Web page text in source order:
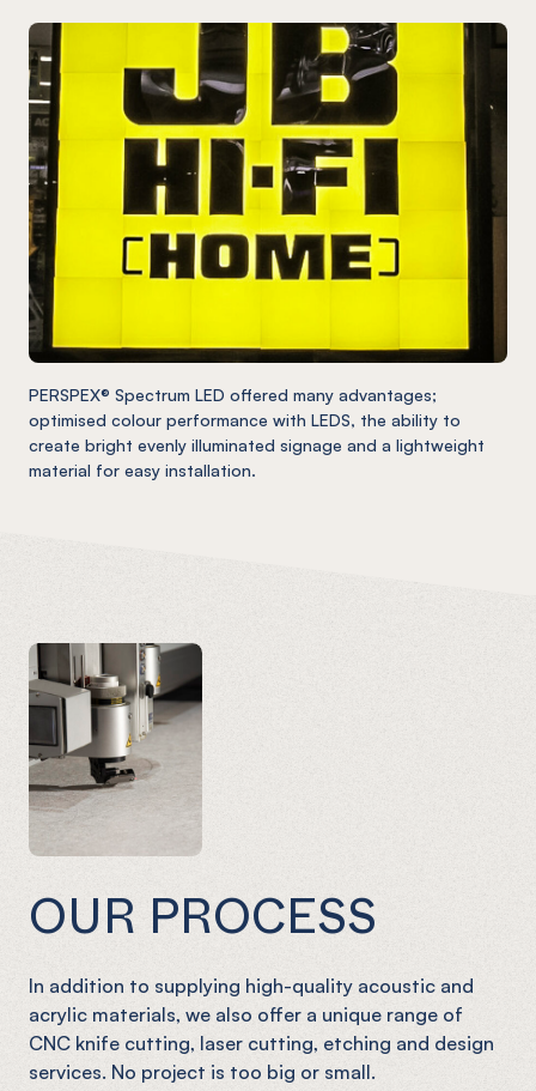
PERSPEX® Spectrum LED offered many advantages;
optimised colour performance with LEDS, the ability to
create bright evenly illuminated signage and a lightweight
material for easy installation.
OUR PROCESS
In addition to supplying high-quality acoustic and
acrylic materials, we also offer a unique range of
CNC knife cutting, laser cutting, etching and design
services. No project is too big or small.